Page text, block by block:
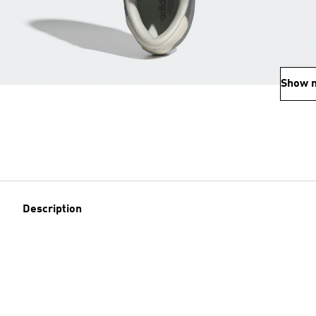
Show
Description